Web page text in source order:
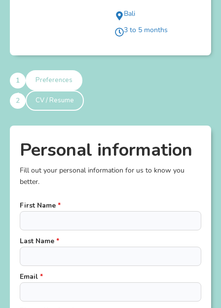
Bali
3 to 5 months
1 Preferences
2 CV / Resume
Personal information
Fill out your personal information for us to know you
better.
First Name *
Last Name *
Email *